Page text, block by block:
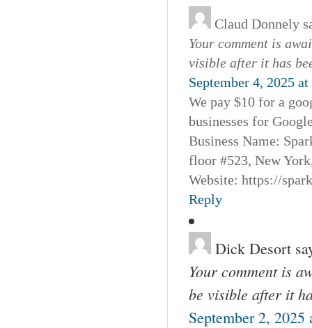
Claud Donnely
Your comment is
visible after it has
September 4, 2025
We pay $10 for a
businesses for
Business Name:
floor #523, New
Website: https://
Reply
Dick Desort
Your comment is
be visible after it
September 2, 2025